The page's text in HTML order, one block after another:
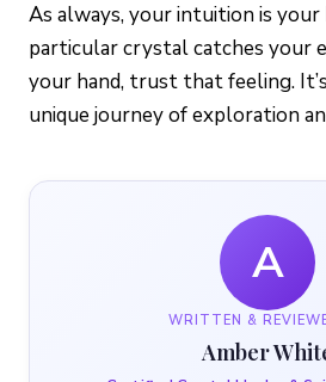
As always, your intuition is your
particular crystal catches your
your hand, trust that feeling.
unique journey of exploration
A
WRITTEN &
Amber